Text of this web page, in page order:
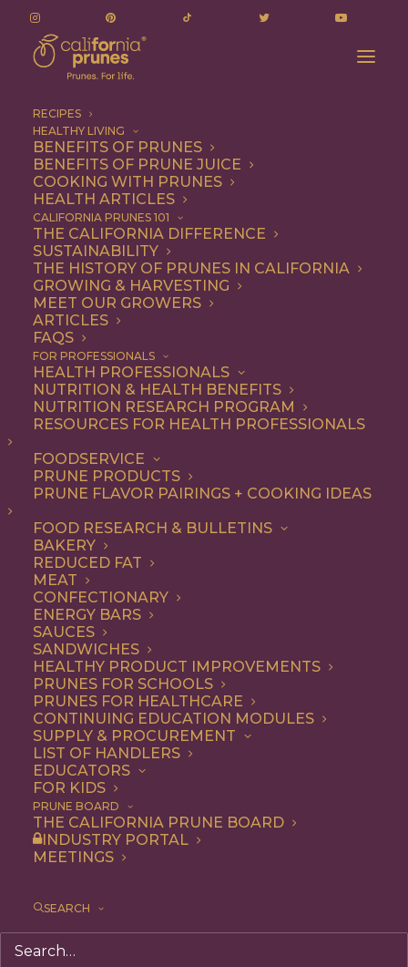
RECIPES
HEALTHY LIVING
BENEFITS OF PRUNES
BENEFITS OF PRUNE JUICE
COOKING WITH PRUNES
HEALTH ARTICLES
CALIFORNIA PRUNES 101
THE CALIFORNIA DIFFERENCE
SUSTAINABILITY
THE HISTORY OF PRUNES IN CALIFORNIA
GROWING & HARVESTING
MEET OUR GROWERS
ARTICLES
FAQS
FOR PROFESSIONALS
HEALTH PROFESSIONALS
NUTRITION & HEALTH BENEFITS
NUTRITION RESEARCH PROGRAM
RESOURCES FOR HEALTH PROFESSIONALS
FOODSERVICE
PRUNE PRODUCTS
PRUNE FLAVOR PAIRINGS + COOKING IDEAS
FOOD RESEARCH & BULLETINS
BAKERY
REDUCED FAT
MEAT
CONFECTIONARY
ENERGY BARS
SAUCES
SANDWICHES
HEALTHY PRODUCT IMPROVEMENTS
PRUNES FOR SCHOOLS
PRUNES FOR HEALTHCARE
CONTINUING EDUCATION MODULES
SUPPLY & PROCUREMENT
LIST OF HANDLERS
EDUCATORS
FOR KIDS
PRUNE BOARD
THE CALIFORNIA PRUNE BOARD
INDUSTRY PORTAL
MEETINGS
SEARCH
Appetizer
Appetizer
CONDIMENT
DESSERT
DINNER
SIDE DISH